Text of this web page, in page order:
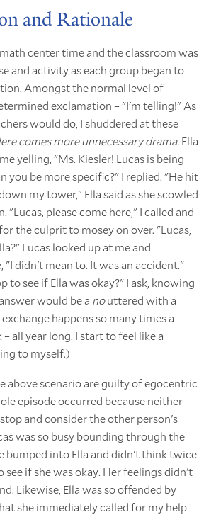
and Rationale
center time and the classroom was
and activity as each group began to
Amongst the normal level of
exclamation – "I'm telling!" As
would do, I shuddered at these
comes more unnecessary drama.Ella
yelling, "Ms. Kiesler! Lucas is being
you be more specific?" I replied. "He hit
my tower," Ella said as she scowled
"Lucas, please come here," I called and
the culprit to mosey on over. "Lucas,
Lucas looked up at me and
"I didn't mean to. It was an accident."
to see if Ella was okay?" I ask, knowing
would be a nouttered with a
happens so many times a
all year long. I start to feel like a
to myself.)
above scenario are guilty of egocentric
episode occurred because neither
and consider the other person's
was so busy bounding through the
bumped into Ella and didn't think twice
if she was okay. Her feelings didn't
Likewise, Ella was so offended by
she immediately called for my help